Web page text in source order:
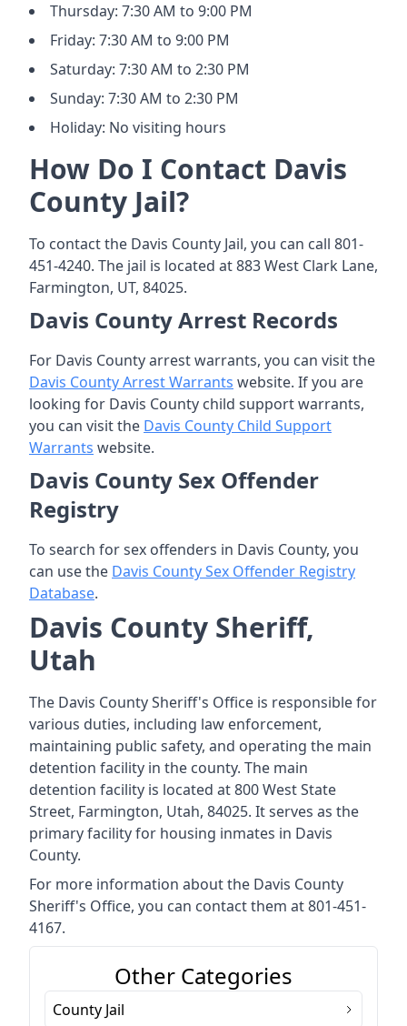
Thursday: 7:30 AM to 9:00 PM
Friday: 7:30 AM to 9:00 PM
Saturday: 7:30 AM to 2:30 PM
Sunday: 7:30 AM to 2:30 PM
Holiday: No visiting hours
How Do I Contact Davis
County Jail?
To contact the Davis County Jail, you can call 801-
451-4240. The jail is located at 883 West Clark Lane,
Farmington, UT, 84025.
Davis County Arrest Records
For Davis County arrest warrants, you can visit the
Davis County Arrest Warrants website. If you are
looking for Davis County child support warrants,
you can visit the Davis County Child Support
Warrants website.
Davis County Sex Offender
Registry
To search for sex offenders in Davis County, you
can use the Davis County Sex Offender Registry
Database.
Davis County Sheriff,
Utah
The Davis County Sheriff's Office is responsible for
various duties, including law enforcement,
maintaining public safety, and operating the main
detention facility in the county. The main
detention facility is located at 800 West State
Street, Farmington, Utah, 84025. It serves as the
primary facility for housing inmates in Davis
County.
For more information about the Davis County
Sheriff's Office, you can contact them at 801-451-
4167.
Other Categories
County Jail